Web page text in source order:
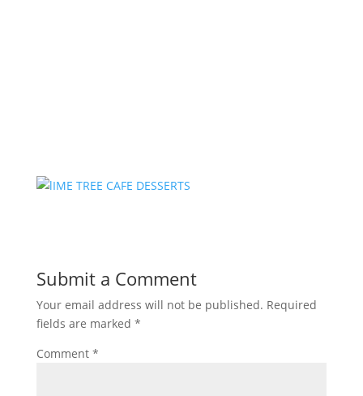
Submit a Comment
Your email address will not be published. Required
fields are marked *
Comment *